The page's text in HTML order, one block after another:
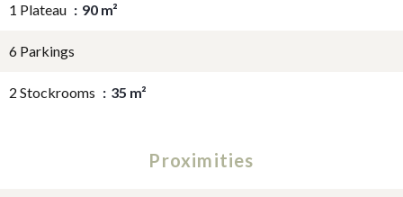
1 Plateau 90 m²
6 Parkings
2 Stockrooms 35 m²
Proximities